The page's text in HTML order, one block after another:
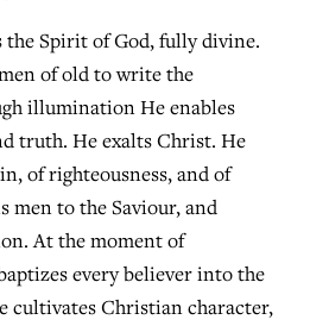
Spirit of God, fully divine.
of old to write the
illumination He enables
truth. He exalts Christ. He
of righteousness, and of
men to the Saviour, and
At the moment of
every believer into the
cultivates Christian character,